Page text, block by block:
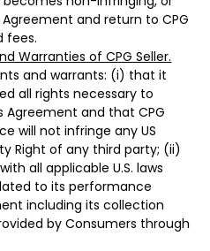
and return to CPG
fees.
Warranties of CPG Seller.
and warrants: (i) that it
all rights necessary to
Agreement and that CPG
will not infringe any US
Right of any third party; (ii)
all applicable U.S. laws
to its performance
including its collection
by Consumers through